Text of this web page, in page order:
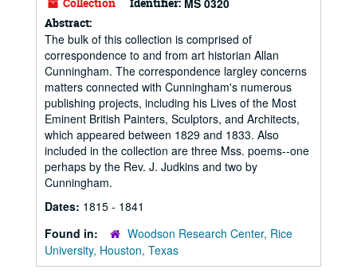
MS 0320
Abstract:
The bulk of this collection is comprised of
correspondence to and from art historian Allan
Cunningham. The correspondence largley concerns
matters connected with Cunningham's numerous
publishing projects, including his Lives of the Most
Eminent British Painters, Sculptors, and Architects,
which appeared between 1829 and 1833. Also
included in the collection are three Mss. poems--one
perhaps by the Rev. J. Judkins and two by
Cunningham.
Dates: 1815 - 1841
Found in:
Woodson Research Center, Rice
University, Houston, Texas